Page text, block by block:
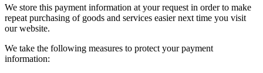
We store this payment information at your request in order to make
repeat purchasing of goods and services easier next time you visit
our website.
We take the following measures to protect your payment
information: